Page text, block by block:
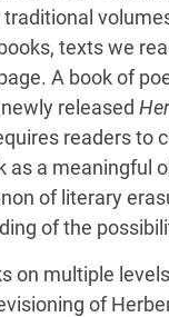
texts we
A book of
released
readers to
as a meaningful
of literary
of the
on multiple
of